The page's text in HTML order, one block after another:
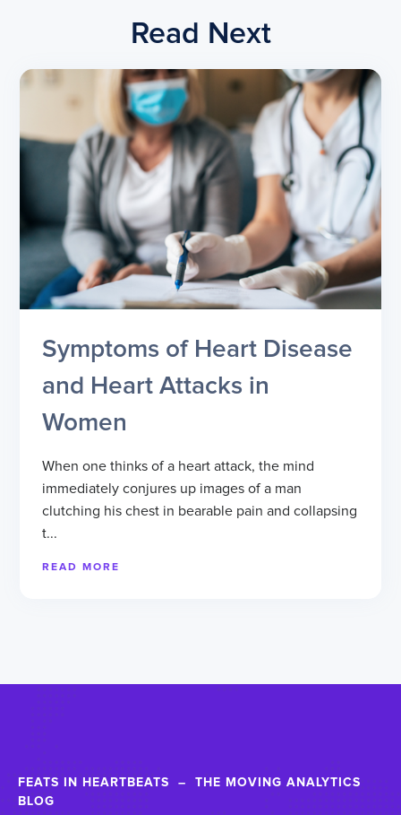
Read Next
Symptoms of Heart Disease
and Heart Attacks in
Women
When one thinks of a heart attack, the mind
immediately conjures up images of a man
clutching his chest in bearable pain and collapsing
t...
READ MORE
FEATS IN HEARTBEATS – THE MOVING ANALYTICS
BLOG